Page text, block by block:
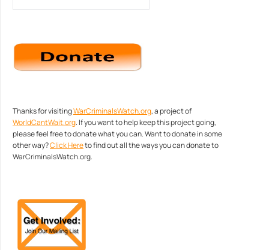
Thanks for visitingWarCriminalsWatch.org, a project of
WorldCantWait.org. If you want to help keep this project going,
please feel free to donate what you can. Want to donate in some
other way?Click Hereto find out all the ways you can donate to
WarCriminalsWatch.org.